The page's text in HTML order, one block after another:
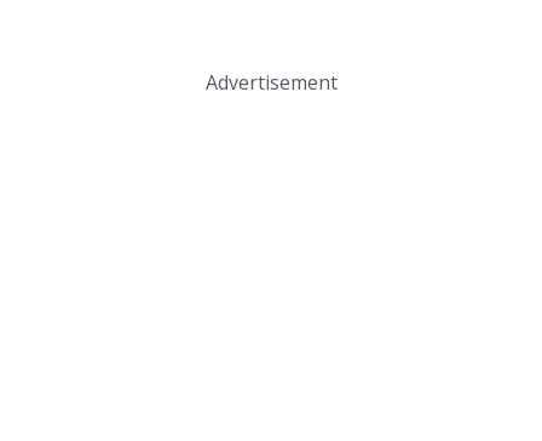
Advertisement